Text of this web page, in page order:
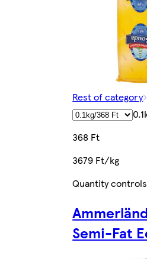
Rest of category
368 Ft
3679 Ft/kg
Quantity controls
Semi-Fat